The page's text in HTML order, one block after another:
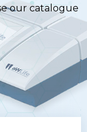
our catalogue